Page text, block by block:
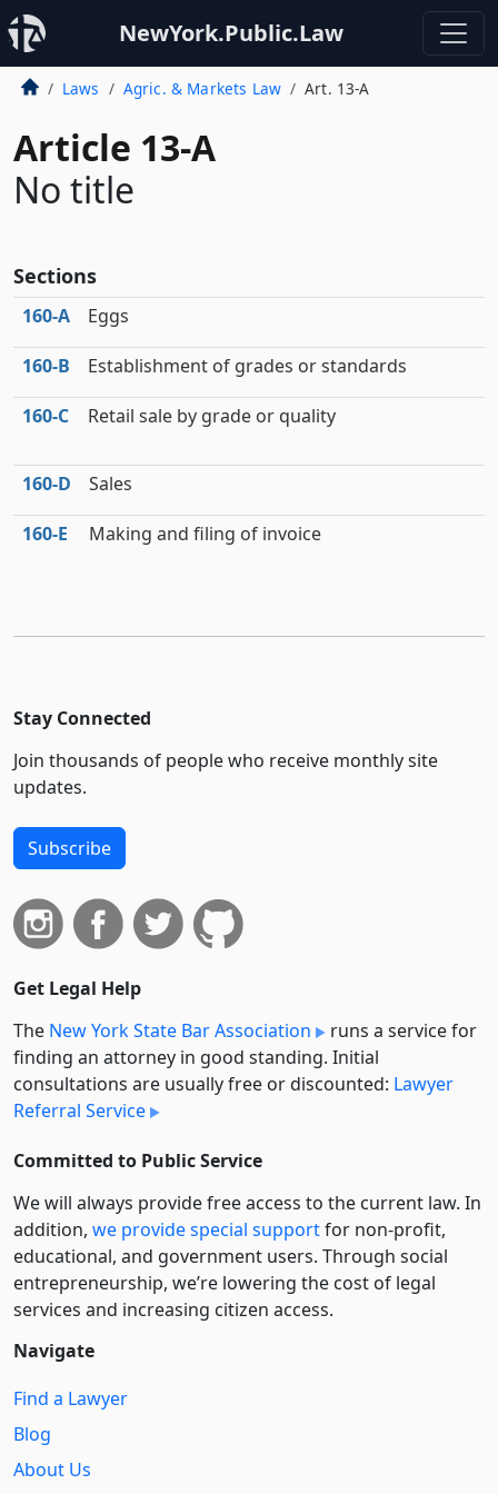
NewYork.Public.Law
Laws Agric. & Markets Law Art. 13-A
Article 13-A
No title
Sections
160‑A Eggs
160‑B Establishment of grades or standards
160‑C Retail sale by grade or quality
160‑D Sales
160‑E Making and filing of invoice
Stay Connected
Join thousands of people who receive monthly site
updates.
Subscribe
Get Legal Help
The New York State Bar Association
runs a service for
finding an attorney in good standing. Initial
consultations are usually free or discounted: Lawyer
Referral Service
Committed to Public Service
We will always provide free access to the current law. In
addition, we provide special supportfor non-profit,
educational, and government users. Through social
entre­pre­neurship, we’re lowering the cost of legal
services and increasing citizen access.
Navigate
Find a Lawyer
Blog
About Us